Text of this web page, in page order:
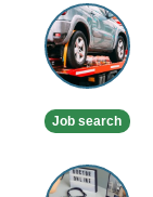
CHEAP
VEHICLE
RECOVERY
SERVICE
Job search
Private